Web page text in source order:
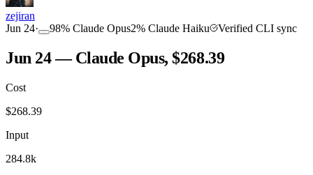
zejiran
Jun 24· 98% Claude Opus2% Claude Haiku Verified CLI sync
Jun 24 — Claude Opus, $268.39
Cost
$268.39
Input
284.8k